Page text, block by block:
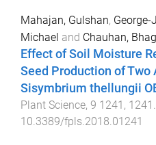
Mahajan, Gulshan, George-
Michael and Chauhan,
Effect of Soil Moisture
Seed Production of
Sisymbrium thellungii
Plant Science, 9 1241 , 1241
10.3389/fpls.2018.01241